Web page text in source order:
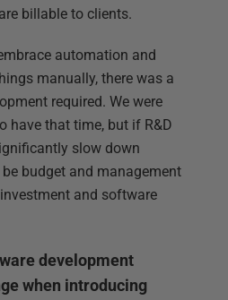
billable to clients.
automation and
manually, there was a
required. We were
have that time, but if R&D
slow down
budget and management
and software
development
when introducing